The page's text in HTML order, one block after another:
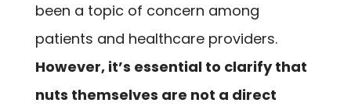
been a topic of concern among
patients and healthcare providers.
However, it’s essential to clarify that
nuts themselves are not a direct